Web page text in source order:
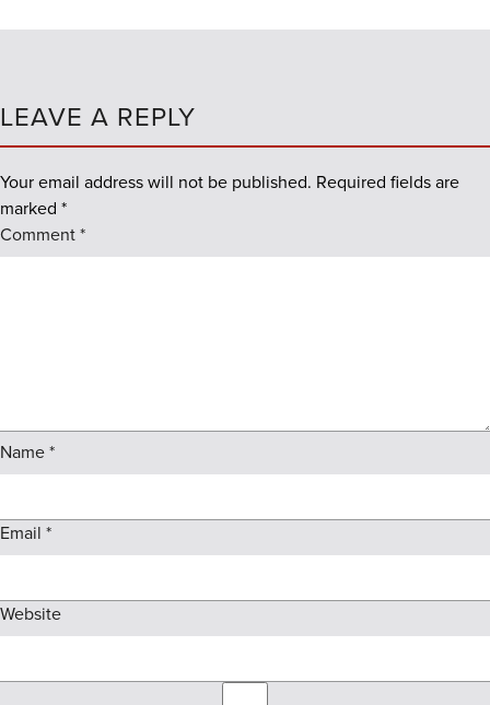
LEAVE A REPLY
Your email address will not be published. Required fields are
marked *
Comment*
Name*
Email *
Website